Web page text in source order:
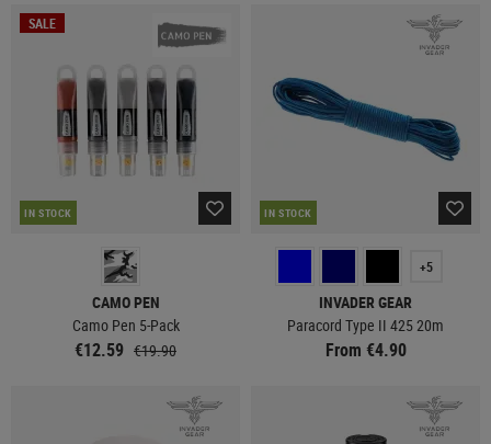
SALE
IN STOCK
CAMO PEN
Camo Pen 5-Pack
€12.59 €19.90
IN STOCK
+5
INVADER GEAR
Paracord Type II 425 20m
From €4.90